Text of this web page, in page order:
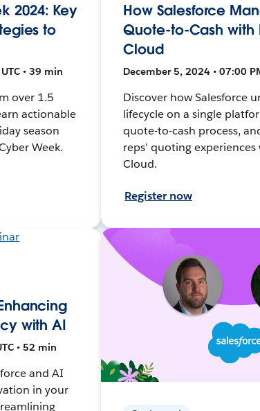
2024: Key
to
• 39 min
over 1.5
actionable
season
Week.
How Salesforce
Quote-to-Cash with
Cloud
December 5, 2024 • 07:00
Discover how Salesforce
lifecycle on a single
quote-to-cash process,
reps’ quoting
Cloud.
Register now
with AI
• 52 min
and AI
in your